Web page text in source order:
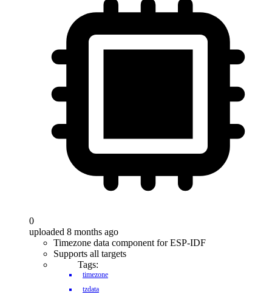
0
uploaded 8 months ago
Timezone data component for ESP-IDF
Supports all targets
Tags:
timezone
tzdata